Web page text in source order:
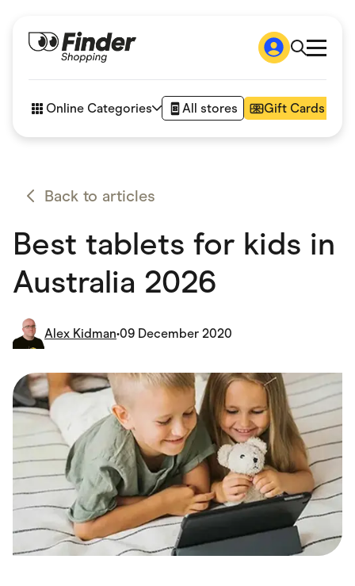
How it works
Articles
Online Categories All stores Gift Cards
Appliances
Automotive & Transportation
Children & Babies
Department Stores
eBay Offers
Fashion & Shoes
Fitness & Sports
Flowers, Gifts & Books
Gaming
Groceries
Health & Beauty
Home & Living
Marketplaces
Pets
Services & Utilities
Small Business Suppliers
Sustainable Products
Travel & Recreation
Back to articles
Best tablets for kids in
Australia 2026
Alex Kidman•09 December 2020